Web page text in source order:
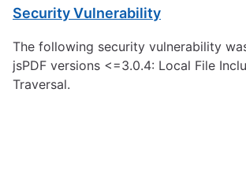
Security Vulnerability
The following security vulnerability
jsPDF versions <=3.0.4: Local File
Traversal.